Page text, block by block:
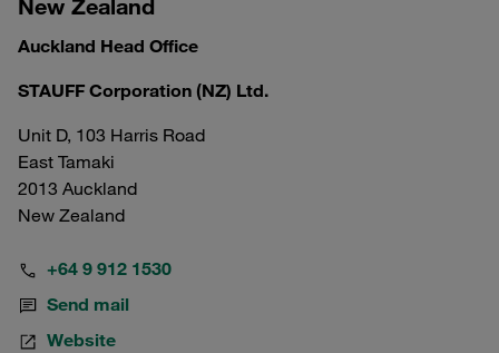
New Zealand
Auckland Head Office
STAUFF Corporation (NZ) Ltd.
Unit D, 103 Harris Road
East Tamaki
2013 Auckland
New Zealand
+64 9 912 1530
Send mail
Website